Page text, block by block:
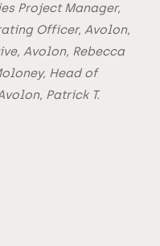
Project Manager,
Officer, Avolon,
Avolon, Rebecca
Head of
Patrick T.